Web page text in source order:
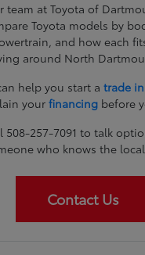
team at Toyota of
Toyota models by
and how each
around North
help you start atrade
yourfinancingbefore
508-257-7091 to talk
who knows the
Contact Us